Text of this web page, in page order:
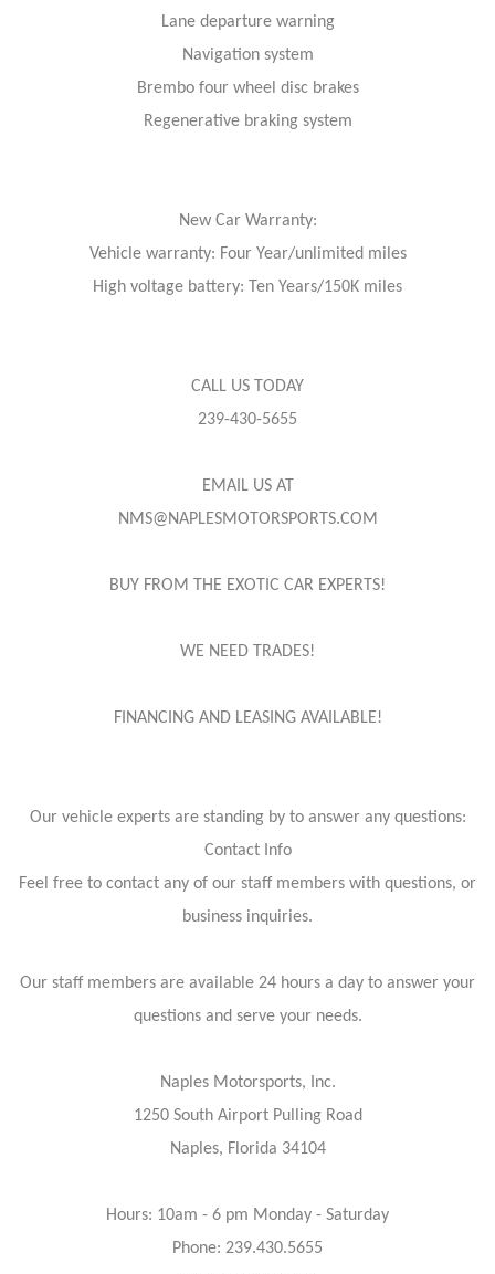
Lane departure warning
Navigation system
Brembo four wheel disc brakes
Regenerative braking system
New Car Warranty:
Vehicle warranty: Four Year/unlimited miles
High voltage battery: Ten Years/150K miles
CALL US TODAY
239-430-5655
EMAIL US AT
NMS@NAPLESMOTORSPORTS.COM
BUY FROM THE EXOTIC CAR EXPERTS!
WE NEED TRADES!
FINANCING AND LEASING AVAILABLE!
Our vehicle experts are standing by to answer any questions:
Contact Info
Feel free to contact any of our staff members with questions, or
business inquiries.
Our staff members are available 24 hours a day to answer your
questions and serve your needs.
Naples Motorsports, Inc.
1250 South Airport Pulling Road
Naples, Florida 34104
Hours: 10am - 6 pm Monday - Saturday
Phone: 239.430.5655